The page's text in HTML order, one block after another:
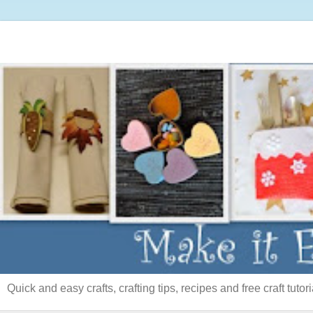
Quick and easy crafts, crafting tips, recipes and free craft